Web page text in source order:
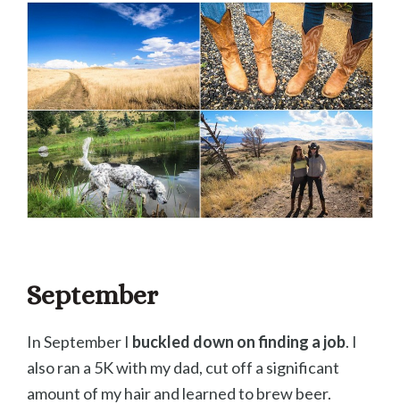
September
In September I buckled down on finding a job. I
also ran a 5K with my dad, cut off a significant
amount of my hair and learned to brew beer.